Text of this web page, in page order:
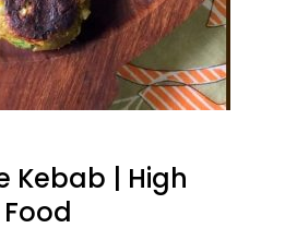
Kebab | High